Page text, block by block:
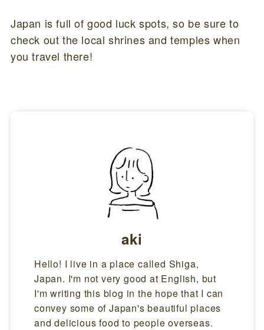
Japan is full of good luck spots, so be sure to
check out the local shrines and temples when
you travel there!
aki
Hello! I live in a place called Shiga,
Japan. I'm not very good at English, but
I'm writing this blog in the hope that I can
convey some of Japan's beautiful places
and delicious food to people overseas.